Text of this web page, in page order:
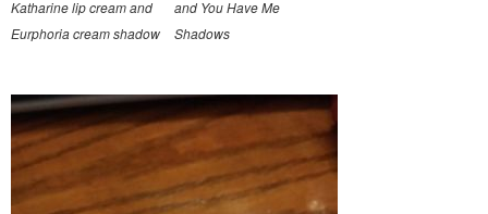
Katharine lip cream and
Eurphoria cream shadow
and You Have Me
Shadows